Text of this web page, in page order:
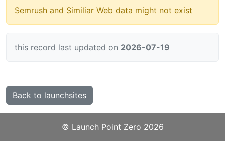
Semrush and Similiar Web data might not exist
this record last updated on 2026-07-19
Back to launchsites
©️ Launch Point Zero 2026